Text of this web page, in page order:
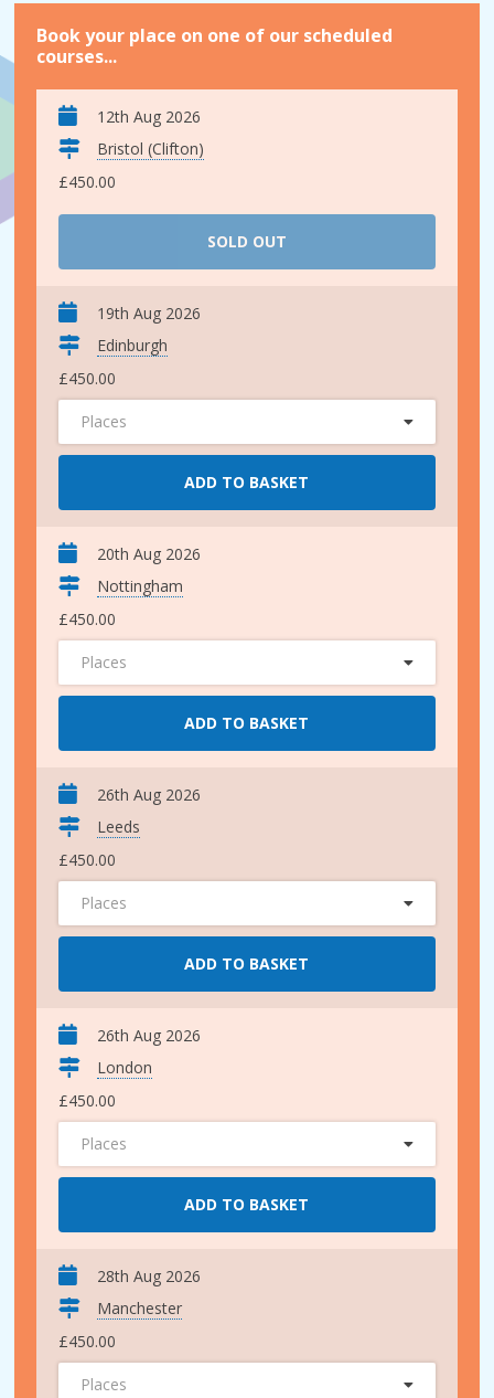
Book your place on one of our scheduled
courses...
12th Aug 2026
Bristol (Clifton)
£450.00
SOLD OUT
19th Aug 2026
Edinburgh
£450.00
Places
ADD TO BASKET
20th Aug 2026
Nottingham
£450.00
Places
ADD TO BASKET
26th Aug 2026
Leeds
£450.00
Places
ADD TO BASKET
26th Aug 2026
London
£450.00
Places
ADD TO BASKET
28th Aug 2026
Manchester
£450.00
Places